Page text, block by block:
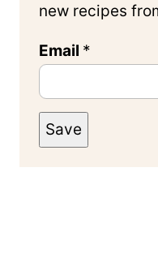
new recipes
Email *
Save